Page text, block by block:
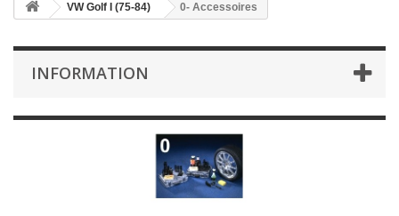
VW Golf I (75-84) 0- Accessoires
INFORMATION